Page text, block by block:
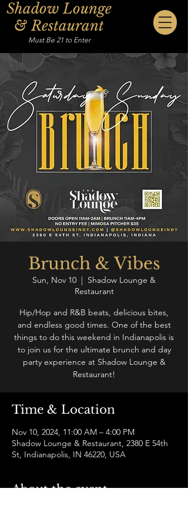
Shadow Lounge
& Restaurant
Must Be 21 to Enter
Brunch & Vibes
Sun, Nov 10
  |
Shadow Lounge &
Restaurant
Hip/Hop and R&B beats, delicious bites,
and endless good times. One of the best
things to do this weekend in Indianapolis is
to join us for the ultimate brunch and day
party experience at Shadow Lounge &
Restaurant!
Time & Location
Nov 10, 2024, 11:00 AM – 4:00 PM
Shadow Lounge & Restaurant, 2380 E 54th
St, Indianapolis, IN 46220, USA
About the event